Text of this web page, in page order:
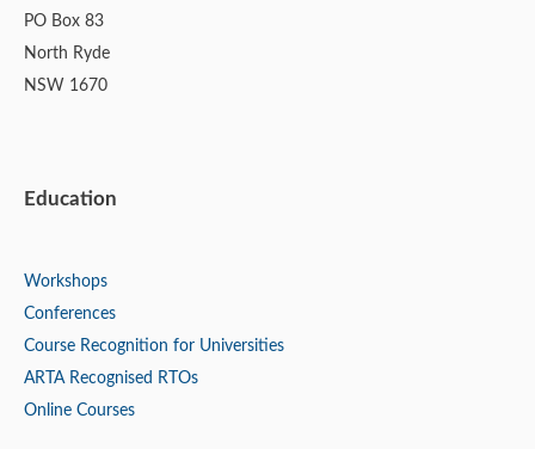
PO Box 83
North Ryde
NSW 1670
Education
Workshops
Conferences
Course Recognition for Universities
ARTA Recognised RTOs
Online Courses